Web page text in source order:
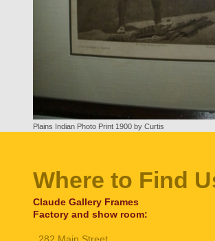
Plains Indian Photo Print 1900 by Curtis
Where to Find
Claude Gallery Frames
Factory and show room: